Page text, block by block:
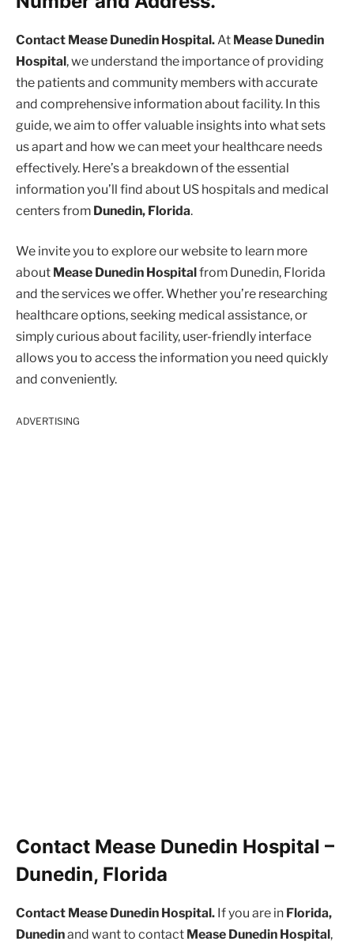
Contact Mease Dunedin Hospital.At Mease Dunedin
Hospital, we understand the importance of providing
the patients and community members with accurate
and comprehensive information about facility. In this
guide, we aim to offer valuable insights into what sets
us apart and how we can meet your healthcare needs
effectively. Here’s a breakdown of the essential
information you’ll find about US hospitals and medical
centers from Dunedin, Florida.
We invite you to explore our website to learn more
about Mease Dunedin Hospital from Dunedin, Florida
and the services we offer. Whether you’re researching
healthcare options, seeking medical assistance, or
simply curious about facility, user-friendly interface
allows you to access the information you need quickly
and conveniently.
ADVERTISING
Contact Mease Dunedin Hospital –
Dunedin, Florida
Contact Mease Dunedin Hospital. If you are in Florida,
Dunedinand want to contact Mease Dunedin Hospital,